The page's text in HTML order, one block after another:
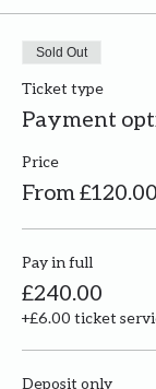
Sold Out
Ticket type
Payment
Price
From
Pay in full
£240.00
+£6.00 ticket
Deposit only